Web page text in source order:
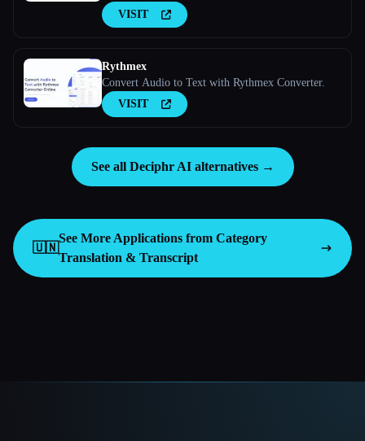
VISIT
Rythmex
Convert Audio to Text with Rythmex Converter.
VISIT
See all Deciphr AI alternatives →
🇺🇳
See More Applications from Category
Translation & Transcript